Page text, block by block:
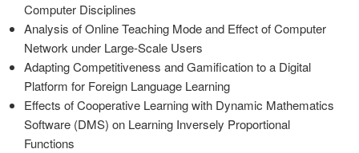
Computer Disciplines
Analysis of Online Teaching Mode and Effect of Computer
Network under Large-Scale Users
Adapting Competitiveness and Gamification to a Digital
Platform for Foreign Language Learning
Effects of Cooperative Learning with Dynamic Mathematics
Software (DMS) on Learning Inversely Proportional
Functions